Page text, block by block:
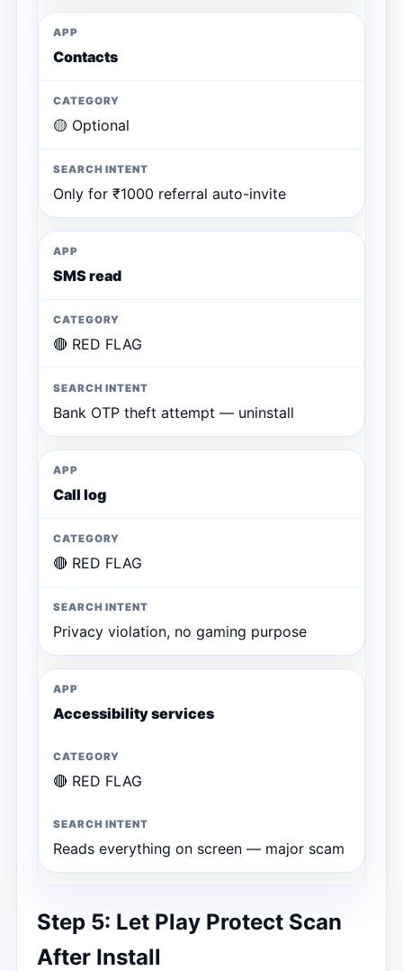
Contacts
🟡 Optional
Only for ₹1000 referral auto-invite
SMS read
🔴 RED FLAG
Bank OTP theft attempt — uninstall
Call log
🔴 RED FLAG
Privacy violation, no gaming purpose
Accessibility services
🔴 RED FLAG
Reads everything on screen — major scam
Step 5: Let Play Protect Scan
After Install